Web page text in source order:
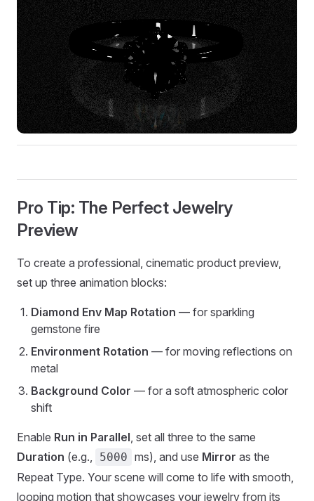
Pro Tip: The Perfect Jewelry
Preview
To create a professional, cinematic product preview,
set up three animation blocks:
Diamond Env Map Rotation — for sparkling
gemstone fire
Environment Rotation — for moving reflections on
metal
Background Color — for a soft atmospheric color
shift
Enable Run in Parallel , set all three to the same
Duration (e.g., 5000 ms), and use Mirror as the
Repeat Type. Your scene will come to life with smooth,
looping motion that showcases your jewelry from its